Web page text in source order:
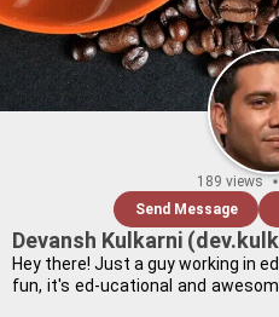
189 views
Send Message
Devansh Kulkarni
Hey there! Just a guy work­ing in
fun, it's ed-​uca­tional and